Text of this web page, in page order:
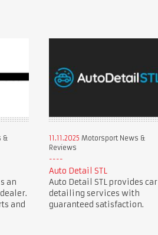
&
an
and
11.11.2025 Motorsport News &
Reviews
Auto Detail STL
Auto Detail STL provides car
detailing services with
guaranteed satisfaction.